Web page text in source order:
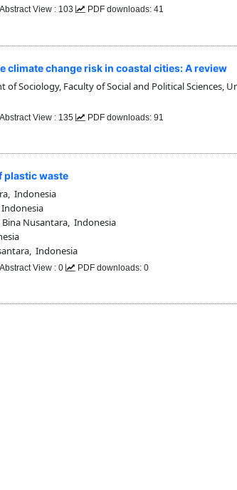
Abstract View : 103 PDF downloads: 41
climate change risk in coastal cities: A review
of Sociology, Faculty of Social and Political Sciences,
Abstract View : 135 PDF downloads: 91
plastic waste
Indonesia
Nusantara, Indonesia
Indonesia
Abstract View : 0 PDF downloads: 0